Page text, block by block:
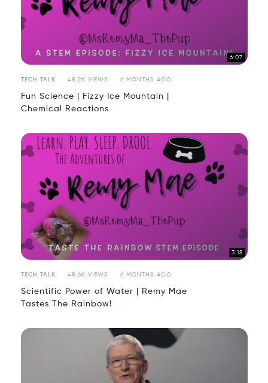
6:07
TECH TALK 48.2K VIEWS 6 MONTHS AGO
Fun Science | Fizzy Ice Mountain |
Chemical Reactions
3:18
TECH TALK 48.6K VIEWS 6 MONTHS AGO
Scientific Power of Water | Remy Mae
Tastes The Rainbow!